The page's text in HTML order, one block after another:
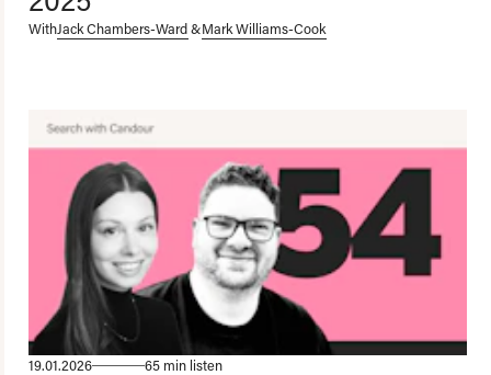
WithJack Chambers-Ward&Mark Williams-Cook
19.01.2026 65 min listen